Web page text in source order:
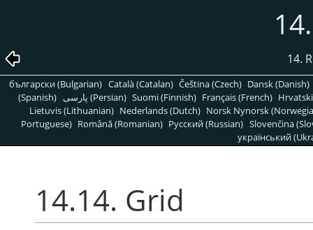
14.
български (Bulgarian) Català (Catalan) Čeština (Czech) Dansk (Danish)
(Spanish)
پارسی (Persian) Suomi (Finnish) Français (French)
Lietuvis (Lithuanian) Nederlands (Dutch) Norsk Nynorsk
Portuguese) Română (Romanian) Pусский (Russian) Slovenčina
український
14.14. Grid